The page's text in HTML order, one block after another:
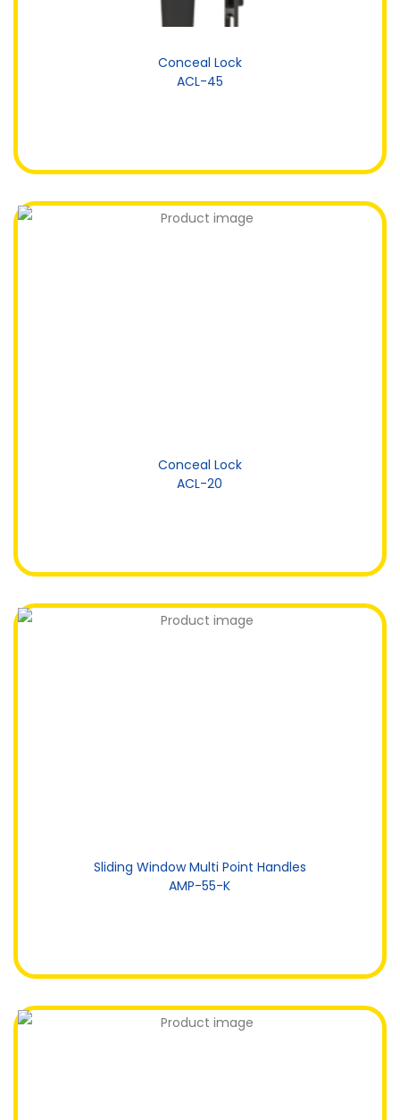
Conceal Lock
ACL-45
Conceal Lock
ACL-20
Sliding Window Multi Point Handles
AMP-55-K